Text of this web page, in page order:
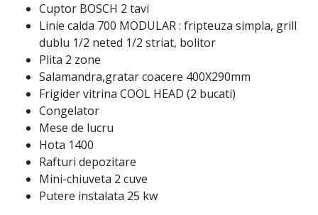
Cuptor BOSCH 2 tavi
Linie calda 700 MODULAR : fripteuza simpla, grill
dublu 1/2 neted 1/2 striat, bolitor
Plita 2 zone
Salamandra,gratar coacere 400X290mm
Frigider vitrina COOL HEAD (2 bucati)
Congelator
Mese de lucru
Hota 1400
Rafturi depozitare
Mini-chiuveta 2 cuve
Putere instalata 25 kw